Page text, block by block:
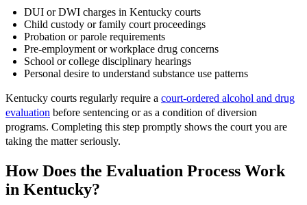
DUI or DWI charges in Kentucky courts
Child custody or family court proceedings
Probation or parole requirements
Pre-employment or workplace drug concerns
School or college disciplinary hearings
Personal desire to understand substance use patterns
Kentucky courts regularly require a court-ordered alcohol and drug
evaluation before sentencing or as a condition of diversion
programs. Completing this step promptly shows the court you are
taking the matter seriously.
How Does the Evaluation Process Work
in Kentucky?